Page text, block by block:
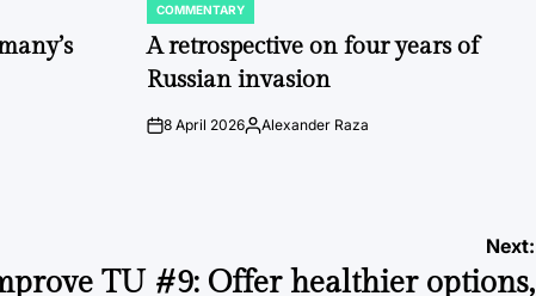
POSTED
IN
COMMENTARY
A retrospective on four years of
Russian invasion
on8 April 2026Posted
Alexander Raza
Next:
TU #9: Offer healthier options,